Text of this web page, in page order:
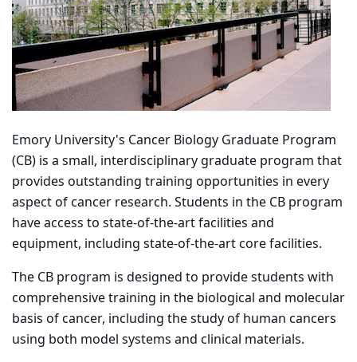
Emory University's Cancer Biology Graduate Program
(CB) is a small, interdisciplinary graduate program that
provides outstanding training opportunities in every
aspect of cancer research. Students in the CB program
have access to state-of-the-art facilities and
equipment, including state-of-the-art core facilities.
The CB program is designed to provide students with
comprehensive training in the biological and molecular
basis of cancer, including the study of human cancers
using both model systems and clinical materials.